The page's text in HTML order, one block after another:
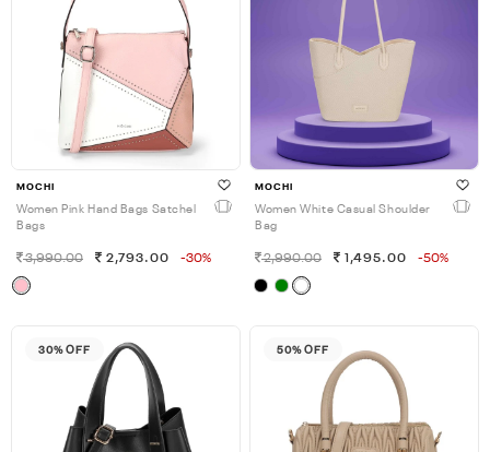
MOCHI
Women Pink Hand Bags Satchel
Bags
3,990.00 2,793.00 -30%
MOCHI
Women White Casual Shoulder
Bag
2,990.00 1,495.00 -50%
30% OFF 50% OFF